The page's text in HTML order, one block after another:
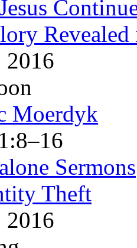
2016
Moerdyk
Sermons
Theft
2016